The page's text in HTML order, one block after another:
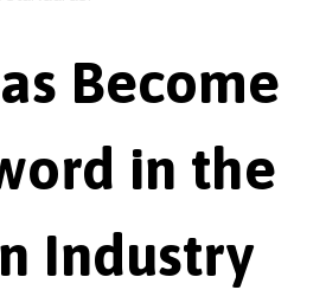
Become
in the
Industry